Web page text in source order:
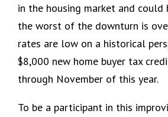
in the housing market and
the worst of the downturn is
rates are low on a historical
$8,000 new home buyer tax
through November of this year.
To be a participant in this